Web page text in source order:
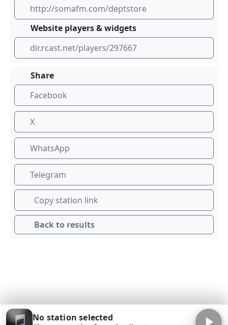
http://somafm.com/deptstore
Website players & widgets
dir.rcast.net/players/297667
Share
Facebook
X
WhatsApp
Telegram
Copy station link
Back to results
No station selected